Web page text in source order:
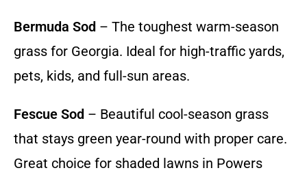
Bermuda Sod – The toughest warm-season
grass for Georgia. Ideal for high-traffic yards,
pets, kids, and full-sun areas.
Fescue Sod – Beautiful cool-season grass
that stays green year-round with proper care.
Great choice for shaded lawns in Powers